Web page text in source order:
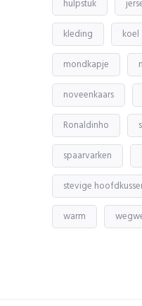
hulpstuk
kleding koel
mondkapje
noveenkaars
Ronaldinho
spaarvarken
stevige
warm